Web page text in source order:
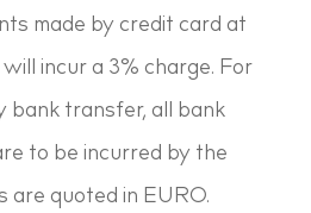
made by credit card at
incur a 3% charge. For
bank transfer, all bank
to be incurred by the
are quoted in EURO.